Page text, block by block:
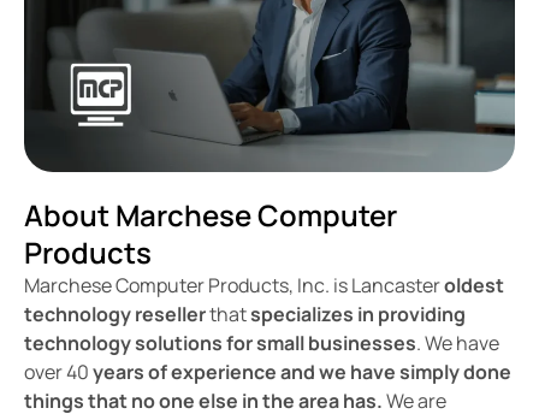
About Marchese Computer
Products
Marchese Computer Products, Inc. is Lancasteroldest
technology resellerthatspecializes in providing
technology solutions for small businesses. We have
over 40years of experience and we have simply done
things that no one else in the area has.We are